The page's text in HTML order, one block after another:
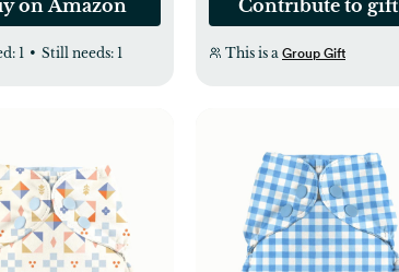
on Amazon
1 • Still needs: 1
Contribute to gift
This is a Group Gift